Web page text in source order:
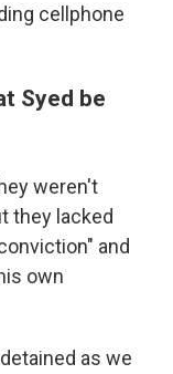
cellphone
Syed be
weren't
they lacked
and
own
as we